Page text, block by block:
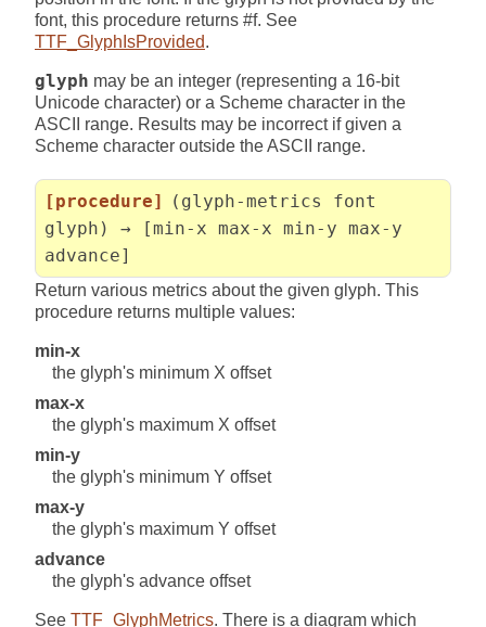
font, this procedure returns #f. See
TTF_GlyphIsProvided.
glyph may be an integer (representing a 16-bit
Unicode character) or a Scheme character in the
ASCII range. Results may be incorrect if given a
Scheme character outside the ASCII range.
[procedure]
(glyph-metrics font
glyph) → [min-x max-x min-y max-y
advance]
Return various metrics about the given glyph. This
procedure returns multiple values:
min-x
the glyph's minimum X offset
max-x
the glyph's maximum X offset
min-y
the glyph's minimum Y offset
max-y
the glyph's maximum Y offset
advance
the glyph's advance offset
See TTF_GlyphMetrics. There is a diagram which